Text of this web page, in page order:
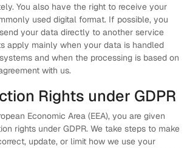
You also have the right to receive your
used digital format. If possible, you
your data directly to another service
apply mainly when your data is handled
and when the processing is based on
with us.
Rights under GDPR
Economic Area (EEA), you are given
rights under GDPR. We take steps to make
update, or limit how we use your